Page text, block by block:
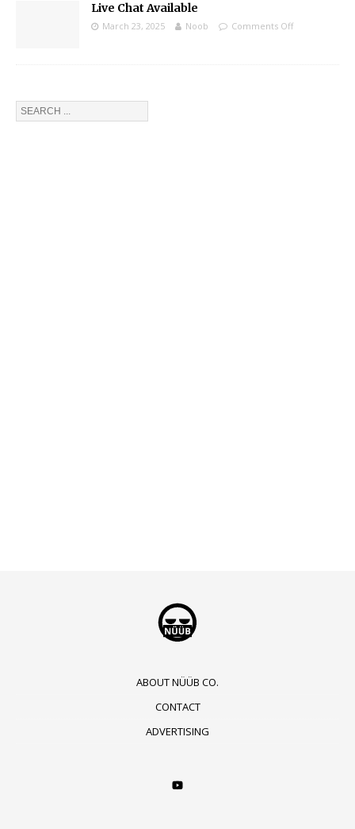
Live Chat Available
March 23, 2025 Noob Comments Off
ABOUT NÜÜB CO.
CONTACT
ADVERTISING